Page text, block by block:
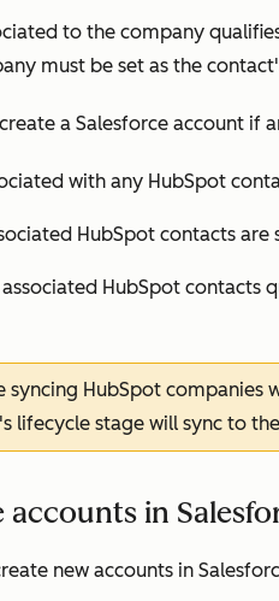
to the company
must be set as the
create a Salesforce account if
with any HubSpot
HubSpot contacts are
HubSpot contacts
syncing HubSpot companies
lifecycle stage will sync to
accounts in
new accounts in